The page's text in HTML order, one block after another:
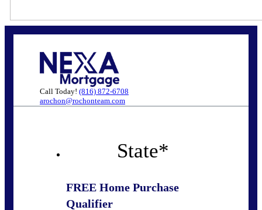
Call Today! (816) 872-6708
arochon@rochonteam.com
State*
FREE Home Purchase
Qualifier